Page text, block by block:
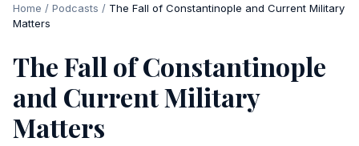
Home / Podcasts / The Fall of Constantinople and Current Military
Matters
The Fall of Constantinople
and Current Military
Matters